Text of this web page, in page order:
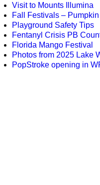
Visit to Mounts Illumina
Fall Festivals –
Playground Safety Tips
Fentanyl Crisis PB
Florida Mango Festival
Photos from 2025 Lake
PopStroke opening in